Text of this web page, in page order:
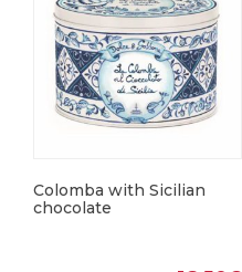
Colomba with Sicilian
chocolate